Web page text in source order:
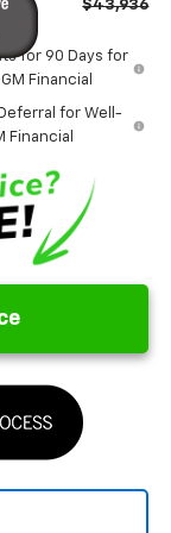
$43,936
for 90 Days for
Financial
for Well-
Financial